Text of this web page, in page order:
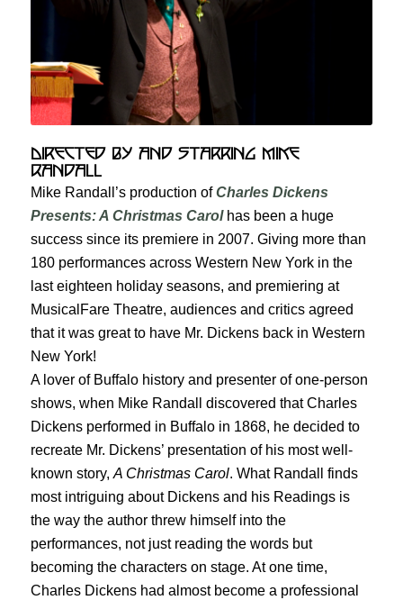
Directed by and Starring Mike
Randall
Mike Randall’s production ofCharles Dickens
Presents: A Christmas Carolhas been a huge
success since its premiere in 2007. Giving more than
180 performances across Western New York in the
last eighteen holiday seasons, and premiering at
MusicalFare Theatre, audiences and critics agreed
that it was great to have Mr. Dickens back in Western
New York!
A lover of Buffalo history and presenter of one-person
shows, when Mike Randall discovered that Charles
Dickens performed in Buffalo in 1868, he decided to
recreate Mr. Dickens’ presentation of his most well-
known story,A Christmas Carol. What Randall finds
most intriguing about Dickens and his Readings is
the way the author threw himself into the
performances, not just reading the words but
becoming the characters on stage. At one time,
Charles Dickens had almost become a professional